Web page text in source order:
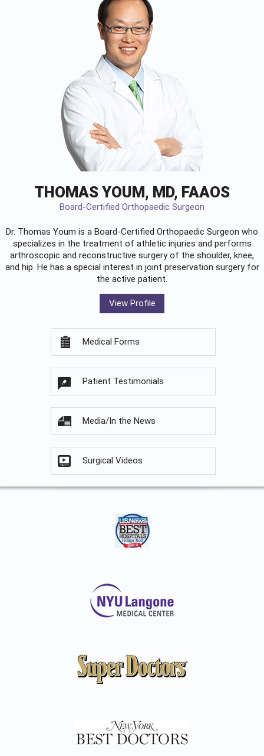
THOMAS YOUM, MD, FAAOS
Board-Certified Orthopaedic Surgeon
Dr. Thomas Youm is a Board-Certified Orthopaedic Surgeon who
specializes in the treatment of athletic injuries and performs
arthroscopic and reconstructive surgery of the shoulder, knee,
and hip. He has a special interest in joint preservation surgery for
the active patient.
View Profile
Medical Forms
Patient Testimonials
Media/In the News
Surgical Videos